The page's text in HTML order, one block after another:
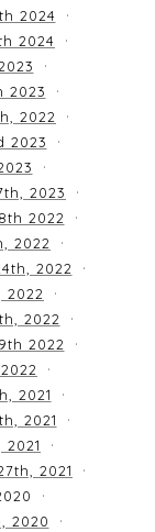
2024
2024
2023
2022
2023
2023
2022
2022
2022
2022
2022
2021
2021
2021
2020